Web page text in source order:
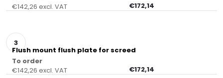
€172,14
€142,26 excl. VAT
Flush mount flush plate for screed
To order
€172,14
€142,26 excl. VAT